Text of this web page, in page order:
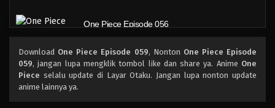
One Piece Episode 056
One Piece Episode 055
Download One Piece Episode 059, Nonton One Piece Episode
059, jangan lupa mengklik tombol like dan share ya. Anime One
Piece selalu update di Layar Otaku. Jangan lupa nonton update
anime lainnya ya.